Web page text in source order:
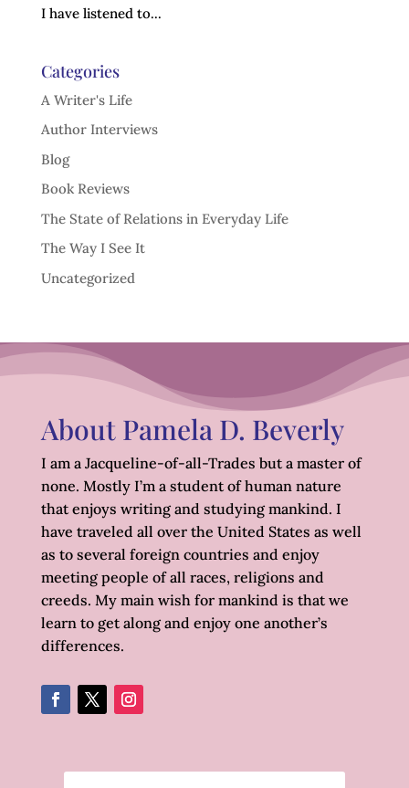
I have listened to...
Categories
A Writer's Life
Author Interviews
Blog
Book Reviews
The State of Relations in Everyday Life
The Way I See It
Uncategorized
About Pamela D. Beverly
I am a Jacqueline-of-all-Trades but a master of
none. Mostly I’m a student of human nature
that enjoys writing and studying mankind. I
have traveled all over the United States as well
as to several foreign countries and enjoy
meeting people of all races, religions and
creeds. My main wish for mankind is that we
learn to get along and enjoy one another’s
differences.